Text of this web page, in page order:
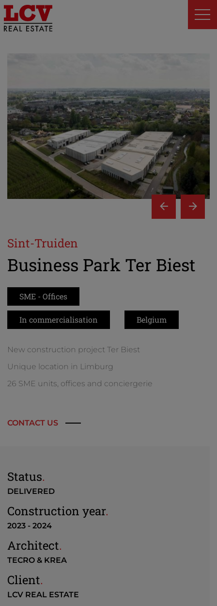
Sint-Truiden
Business Park Ter Biest
SME - Offices
In commercialisation Belgium
New construction project Ter Biest
Unique location in Limburg
26 SME units, offices and conciergerie
CONTACT US
Status.
DELIVERED
Construction year.
2023 - 2024
Architect.
TECRO & KREA
Client.
LCV REAL ESTATE